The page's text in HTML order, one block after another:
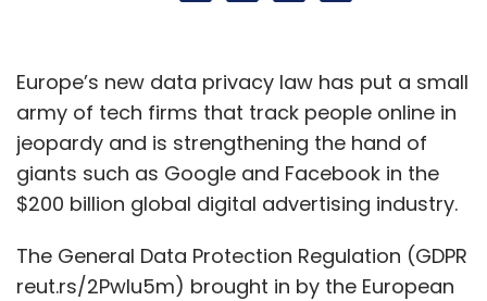
Europe’s new data privacy law has put a small
army of tech firms that track people online in
jeopardy and is strengthening the hand of
giants such as Google and Facebook in the
$200 billion global digital advertising industry.
The General Data Protection Regulation (GDPR
reut.rs/2PwIu5m) brought in by the European